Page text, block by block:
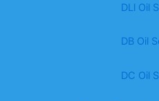
DLl Oil
DB Oil
DC Oil